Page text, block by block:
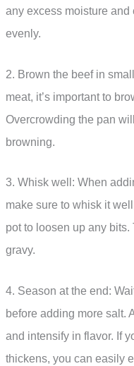
any excess moisture and
evenly.
2. Brown the beef in
meat, it’s important to
Overcrowding the pan
browning.
3. Whisk well: When
make sure to whisk it
pot to loosen up any bits.
gravy.
4. Season at the end:
before adding more salt.
and intensify in flavor. If
thickens, you can easily